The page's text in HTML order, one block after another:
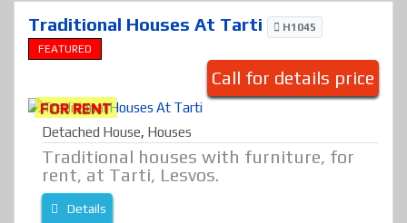
Traditional Houses At Tarti
H1045
FEATURED
Call for details price
FOR RENT
Detached House, Houses
Traditional houses with furniture, for
rent, at Tarti, Lesvos.
Details